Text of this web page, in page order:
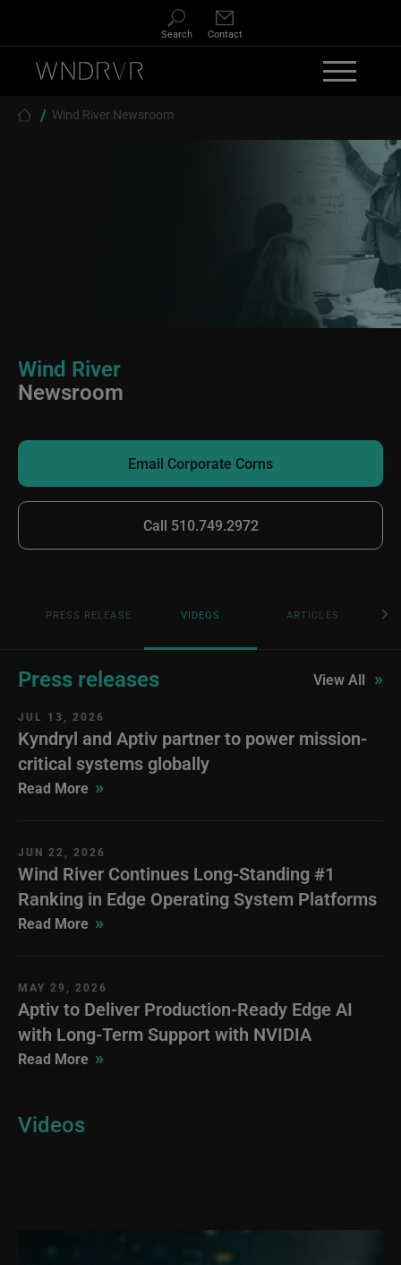
Search Contact
Breadcrumb
Wind River Newsroom
Wind River
Newsroom
Email Corporate Corns
Call 510.749.2972
PRESS RELEASE VIDEOS ARTICLES
Press releases View All »
JUL 13, 2026
Kyndryl and Aptiv partner to power mission-
critical systems globally
Read More »
JUN 22, 2026
Wind River Continues Long-Standing #1
Ranking in Edge Operating System Platforms
Read More »
MAY 29, 2026
Aptiv to Deliver Production-Ready Edge AI
with Long-Term Support with NVIDIA
Read More »
Videos